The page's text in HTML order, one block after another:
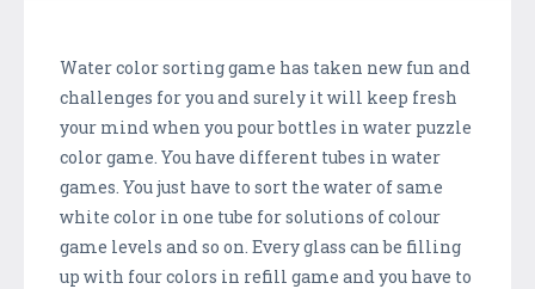
Water color sorting game has taken new fun and
challenges for you and surely it will keep fresh
your mind when you pour bottles in water puzzle
color game. You have different tubes in water
games. You just have to sort the water of same
white color in one tube for solutions of colour
game levels and so on. Every glass can be filling
up with four colors in refill game and you have to